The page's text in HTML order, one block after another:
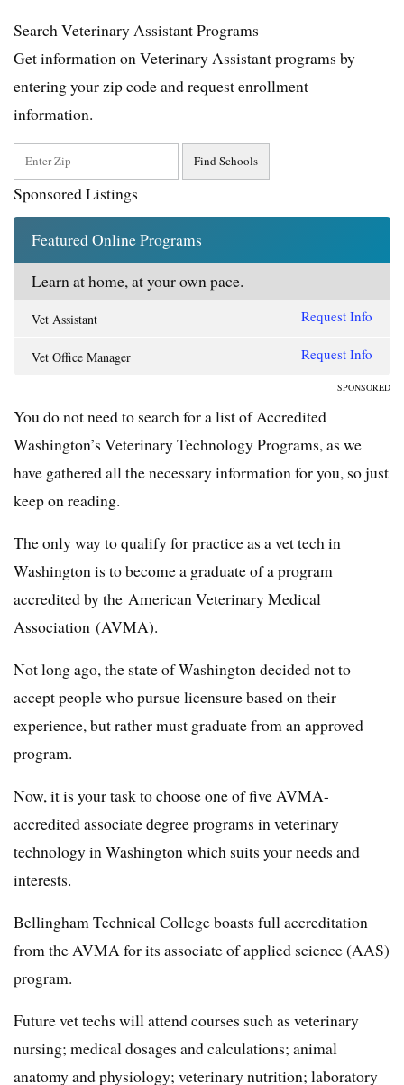
Search Veterinary Assistant Programs
Get information on Veterinary Assistant programs by
entering your zip code and request enrollment
information.
Sponsored Listings
Featured Online Programs
Learn at home, at your own pace.
Vet Assistant Request Info
Vet Office Manager Request Info
SPONSORED
You do not need to search for a list of Accredited
Washington’s Veterinary Technology Programs, as we
have gathered all the necessary information for you, so just
keep on reading.
The only way to qualify for practice as a vet tech in
Washington is to become a graduate of a program
accredited by the American Veterinary Medical
Association (AVMA).
Not long ago, the state of Washington decided not to
accept people who pursue licensure based on their
experience, but rather must graduate from an approved
program.
Now, it is your task to choose one of five AVMA-
accredited associate degree programs in veterinary
technology in Washington which suits your needs and
interests.
Bellingham Technical College boasts full accreditation
from the AVMA for its associate of applied science (AAS)
program.
Future vet techs will attend courses such as veterinary
nursing; medical dosages and calculations; animal
anatomy and physiology; veterinary nutrition; laboratory